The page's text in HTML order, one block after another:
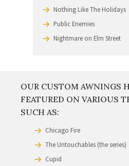
Just Visiting
What Women Want
Hardball
The Company
Barbershop 2
Derailed